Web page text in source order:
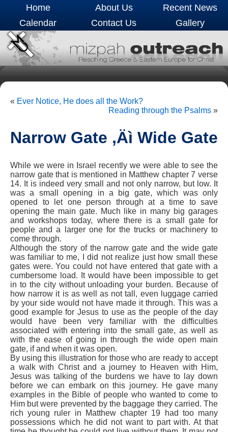
Home About Us
Recent News
Calendar
Contact Us Gallery
« Ever Notice, He does all the Work?
Reading through the Psalms »
Narrow Gate ‚Äì Wide Gate
While we were in Israel recently we were able to see the
narrow gate that is mentioned in Matthew chapter 7 verse
14. It is indeed very small and not only narrow, but low. It
was a small opening in a big gate, which was only
opened to let one person through at a time to save
opening the main gate. Much like in many big garages
and workshops today, where there is a small gate for
people and a larger one for the trucks or machinery to
come through.
Although the story of the narrow gate and the wide gate
was familiar to me, I did not realize just how small these
gates were. You could not have entered that gate with a
cumbersome load. It would have been impossible to get
in to the city without unloading your burden. Because of
how narrow it is as well as not tall, even luggage carried
by your side would not have made it through. This was a
good example for Jesus to use as the people of the day
would have been very familiar with the difficulties
associated with entering into the small gate, as well as
with the ease of going in through the wide open main
gate, if and when it was open.
By using this illustration for those who are ready to accept
a walk with Christ and a journey to Heaven with Him,
Jesus was talking of the burdens we have to lay down
before we can embark on this journey. He gave many
examples in the Bible of people who wanted to come to
Him but were prevented by the baggage they carried. The
rich young ruler in Matthew chapter 19 had too many
possessions which he did not want to part with. At that